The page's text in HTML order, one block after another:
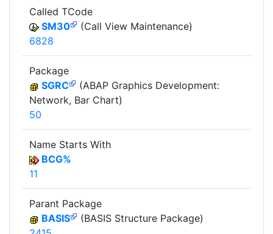
Called TCode
SM30
(Call View Maintenance)
6828
Package
SGRC
(ABAP Graphics Development:
Network, Bar Chart)
50
Name Starts With
BCG%
11
Parant Package
BASIS
(BASIS Structure Package)